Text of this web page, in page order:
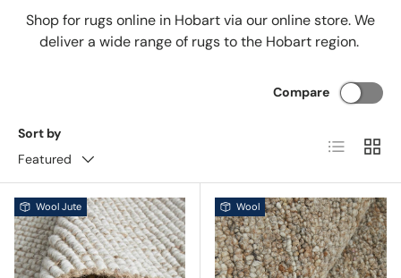
Shop for rugs online in Hobart via our online store. We
deliver a wide range of rugs to the Hobart region.
Sort by
Featured
Compare
List Grid
Wool Jute Wool